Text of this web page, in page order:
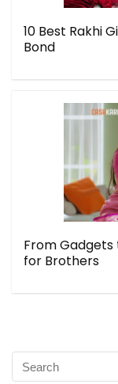
10 Best Rakhi
Bond
From Gadgets
for Brothers